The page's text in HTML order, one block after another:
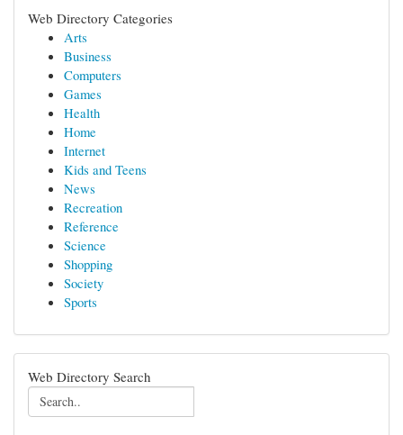
Web Directory Categories
Arts
Business
Computers
Games
Health
Home
Internet
Kids and Teens
News
Recreation
Reference
Science
Shopping
Society
Sports
Web Directory Search